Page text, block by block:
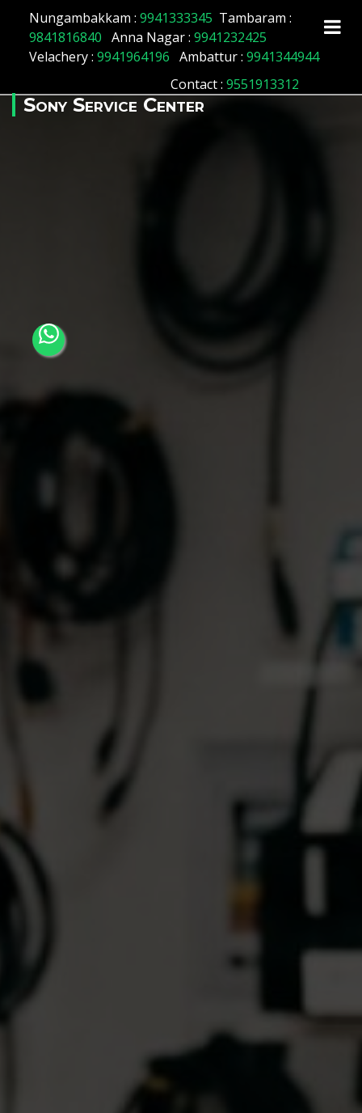
Array ( [id] => 51 [location_name] => Kotturpuram
[location_status] => 1 )
Nungambakkam : 9941333345 Tambaram :
9841816840 Anna Nagar : 9941232425
Velachery : 9941964196 Ambattur : 9941344944
Contact:9551913312
Sony Service Center